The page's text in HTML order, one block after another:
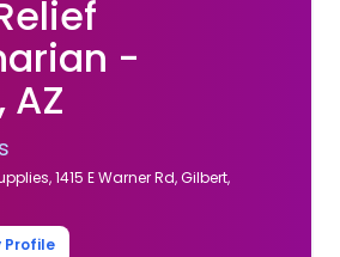
-
AZ
1415 E Warner Rd, Gilbert,
Profile